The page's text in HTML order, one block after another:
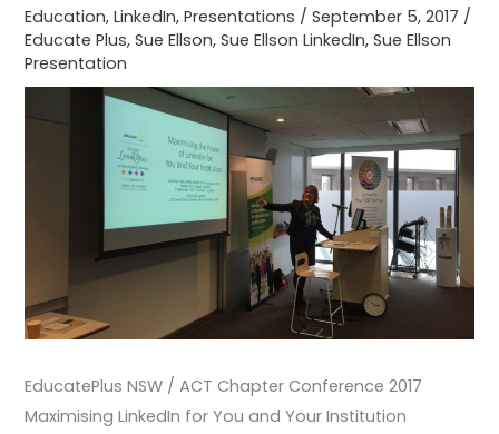
Education,LinkedIn,Presentations /September 5, 2017 /
Educate Plus,Sue Ellson,Sue Ellson LinkedIn,Sue Ellson
Presentation
EducatePlus NSW / ACT Chapter Conference 2017
Maximising LinkedIn for You and Your Institution